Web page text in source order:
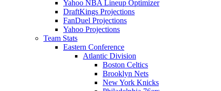
Yahoo NBA Lineup Optimizer
DraftKings Projections
FanDuel Projections
Yahoo Projections
Team Stats
Eastern Conference
Atlantic Division
Boston Celtics
Brooklyn Nets
New York Knicks